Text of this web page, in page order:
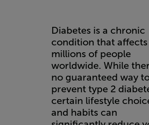
Diabetes is a chronic
condition that affects
millions of people
worldwide. While
no guaranteed way
prevent type 2
certain lifestyle
and habits can